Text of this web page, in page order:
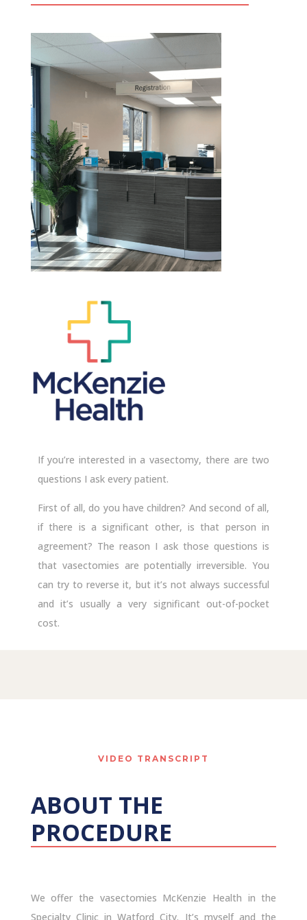
If you’re interested in a vasectomy, there are two
questions I ask every patient.
First of all, do you have children? And second of all,
if there is a significant other, is that person in
agreement? The reason I ask those questions is
that vasectomies are potentially irreversible. You
can try to reverse it, but it’s not always successful
and it’s usually a very significant out-of-pocket
cost.
VIDEO TRANSCRIPT
ABOUT THE
PROCEDURE
We offer the vasectomies McKenzie Health in the
Specialty Clinic in Watford City. It’s myself and the